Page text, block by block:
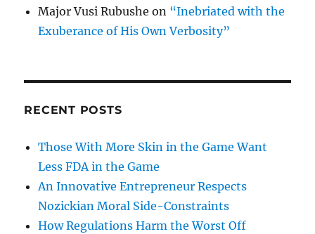
Major Vusi Rubushe on “Inebriated with the
Exuberance of His Own Verbosity”
RECENT POSTS
Those With More Skin in the Game Want
Less FDA in the Game
An Innovative Entrepreneur Respects
Nozickian Moral Side-Constraints
How Regulations Harm the Worst Off